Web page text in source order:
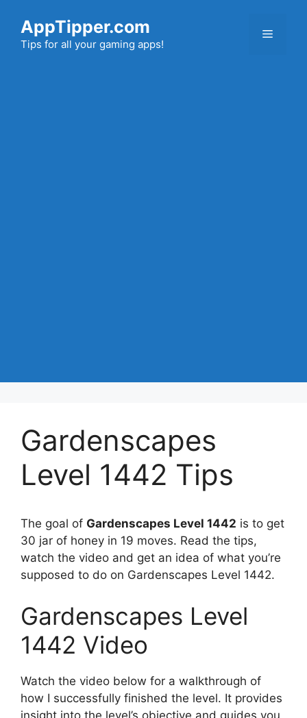
content
AppTipper.com
Tips for all your gaming apps!
Menu
Gardenscapes
Level 1442 Tips
The goal of Gardenscapes Level 1442 is to get
30 jar of honey in 19 moves. Read the tips,
watch the video and get an idea of what you’re
supposed to do on Gardenscapes Level 1442.
Gardenscapes Level
1442 Video
Watch the video below for a walkthrough of
how I successfully finished the level. It provides
insight into the level’s objective and guides you